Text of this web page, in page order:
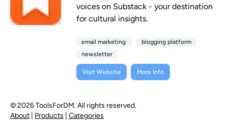
voices on Substack - your destination
for cultural insights.
email marketing
blogging platform
newsletter
Visit Website More Info
© 2026 ToolsForDM. All rights reserved.
About
Products
Categories